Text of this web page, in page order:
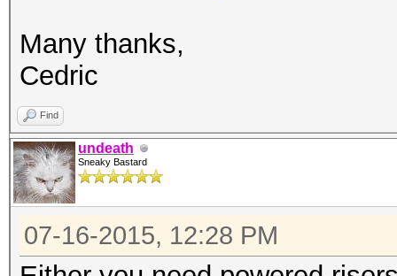
Many thanks,
Cedric
Find
undeath
Sneaky Bastard
07-16-2015, 12:28 PM